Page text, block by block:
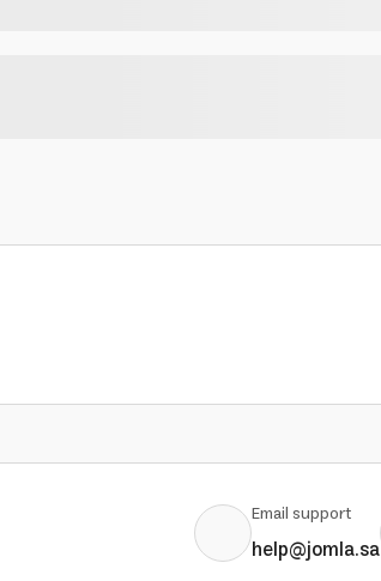
Email support
help@jomla.sa